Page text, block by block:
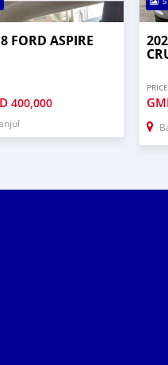
FORD ASPIRE
400,000
PRICE